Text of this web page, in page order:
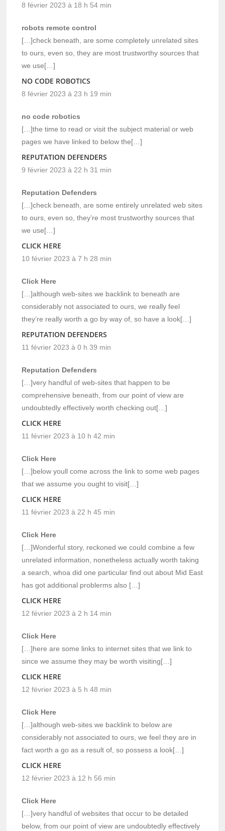
8 février 2023 à 18 h 54 min
robots remote control
[…]check beneath, are some completely unrelated sites
to ours, even so, they are most trustworthy sources that
we use[…]
NO CODE ROBOTICS
8 février 2023 à 23 h 19 min
no code robotics
[…]the time to read or visit the subject material or web
pages we have linked to below the[…]
REPUTATION DEFENDERS
9 février 2023 à 22 h 31 min
Reputation Defenders
[…]check beneath, are some entirely unrelated web sites
to ours, even so, they’re most trustworthy sources that
we use[…]
CLICK HERE
10 février 2023 à 7 h 28 min
Click Here
[…]although web-sites we backlink to beneath are
considerably not associated to ours, we really feel
they’re really worth a go by way of, so have a look[…]
REPUTATION DEFENDERS
11 février 2023 à 0 h 39 min
Reputation Defenders
[…]very handful of web-sites that happen to be
comprehensive beneath, from our point of view are
undoubtedly effectively worth checking out[…]
CLICK HERE
11 février 2023 à 10 h 42 min
Click Here
[…]below youll come across the link to some web pages
that we assume you ought to visit[…]
CLICK HERE
11 février 2023 à 22 h 45 min
Click Here
[…]Wonderful story, reckoned we could combine a few
unrelated information, nonetheless actually worth taking
a search, whoa did one particular find out about Mid East
has got additional problerms also […]
CLICK HERE
12 février 2023 à 2 h 14 min
Click Here
[…]here are some links to internet sites that we link to
since we assume they may be worth visiting[…]
CLICK HERE
12 février 2023 à 5 h 48 min
Click Here
[…]although web-sites we backlink to below are
considerably not associated to ours, we feel they are in
fact worth a go as a result of, so possess a look[…]
CLICK HERE
12 février 2023 à 12 h 56 min
Click Here
[…]very handful of websites that occur to be detailed
below, from our point of view are undoubtedly effectively